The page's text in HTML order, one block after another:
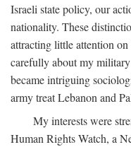
Israeli state policy, our
nationality. These
attracting little attention
carefully about my military
became intriguing
army treat Lebanon and
My interests were
Human Rights Watch, a